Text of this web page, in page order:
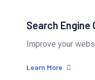
Search Engine
Improve your
Learn More